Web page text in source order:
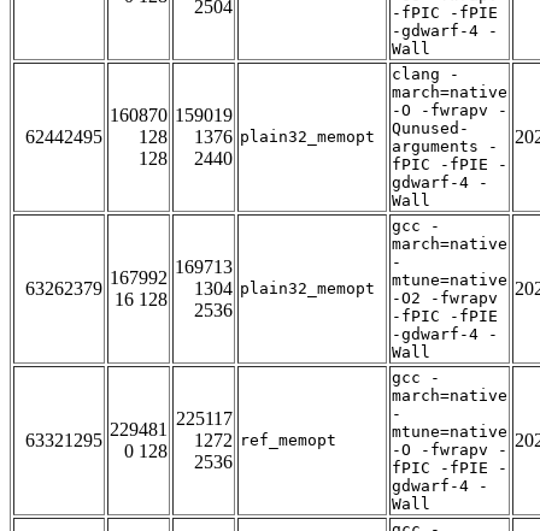
2504
-fPIC -fPIE
-gdwarf-4 -
Wall
62442495
160870
128
128
159019
1376
2440
plain32_memopt
clang -
march=native
-O -fwrapv -
Qunused-
arguments -
fPIC -fPIE -
gdwarf-4 -
Wall
63262379
167992
16 128
169713
1304
2536
plain32_memopt
gcc -
march=native
-
mtune=native
-O2 -fwrapv
-fPIC -fPIE
-gdwarf-4 -
Wall
63321295
229481
0 128
225117
1272
2536
ref_memopt
gcc -
march=native
-
mtune=native
-O -fwrapv -
fPIC -fPIE -
gdwarf-4 -
Wall